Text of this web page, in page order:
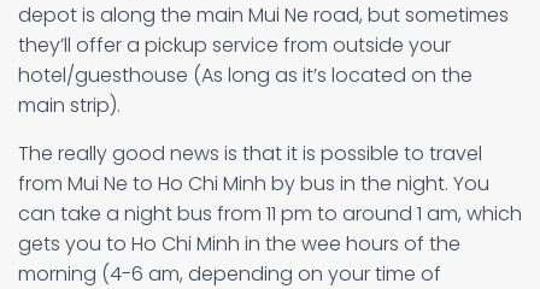
depot is along the main Mui Ne road, but sometimes
they’ll offer a pickup service from outside your
hotel/guesthouse (As long as it’s located on the
main strip).
The really good news is that it is possible to travel
from Mui Ne to Ho Chi Minh by bus in the night. You
can take a night bus from 11 pm to around 1 am, which
gets you to Ho Chi Minh in the wee hours of the
morning (4-6 am, depending on your time of